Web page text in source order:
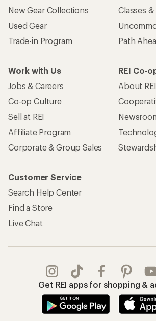
New Gear Collections
Used Gear
Trade-in Program
Classes
Path
Work with Us
Jobs & Careers
Co-op Culture
Sell at REI
Affiliate Program
Corporate & Group Sales
REI Co-
About REI
Customer Service
Search Help Center
Find a Store
Live Chat
Get REI apps for shopping &